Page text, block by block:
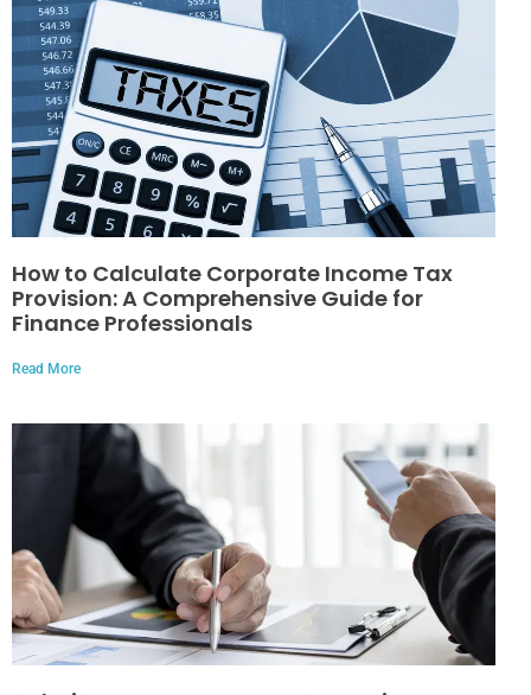
How to Calculate Corporate Income Tax
Provision: A Comprehensive Guide for
Finance Professionals
Read More